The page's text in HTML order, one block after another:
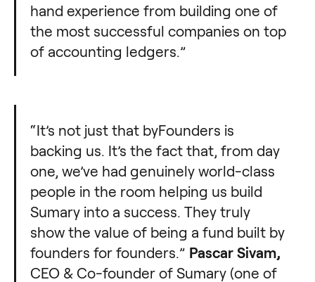
hand experience from building one of
the most successful companies on top
of accounting ledgers.”
“It’s not just that byFounders is
backing us. It’s the fact that, from day
one, we’ve had genuinely world-class
people in the room helping us build
Sumary into a success. They truly
show the value of being a fund built by
founders for founders.” Pascar Sivam,
CEO & Co-founder of Sumary (one of